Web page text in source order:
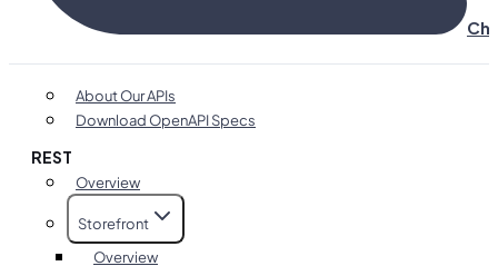
About Our APIs
Download OpenAPI Specs
REST
Overview
Storefront
Overview